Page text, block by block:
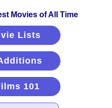
Lists
101